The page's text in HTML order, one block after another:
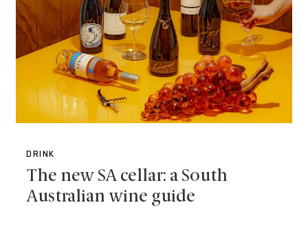
DRINK
The new SA cellar: a South
Australian wine guide